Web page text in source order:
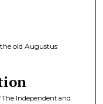
old Augustus
Independent and